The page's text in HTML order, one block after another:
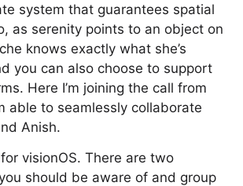
system that guarantees spatial
as serenity points to an object on
knows exactly what she’s
you can also choose to support
Here I’m joining the call from
able to seamlessly collaborate
Anish.
visionOS. There are two
should be aware of and group